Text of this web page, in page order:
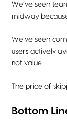
We’ve seen
midway
We’ve seen
users actively
not value.
The price of
Bottom